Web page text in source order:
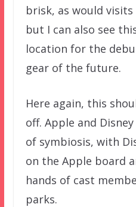
brisk, as would
but I can also see
location for the
gear of the future.
Here again, this
off. Apple and
of symbiosis, with
on the Apple board
hands of cast
parks.